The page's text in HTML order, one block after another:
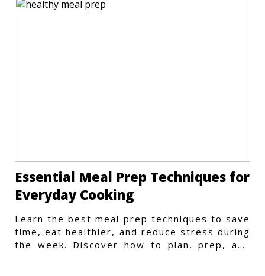
Essential Meal Prep Techniques for
Everyday Cooking
Learn the best meal prep techniques to save
time, eat healthier, and reduce stress during
the week. Discover how to plan, prep, and